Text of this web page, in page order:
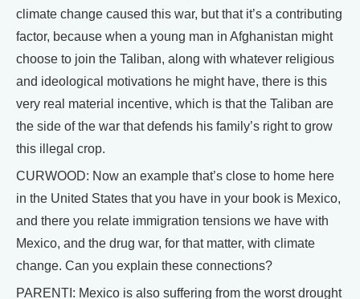
climate change caused this war, but that it’s a contributing
factor, because when a young man in Afghanistan might
choose to join the Taliban, along with whatever religious
and ideological motivations he might have, there is this
very real material incentive, which is that the Taliban are
the side of the war that defends his family’s right to grow
this illegal crop.
CURWOOD: Now an example that’s close to home here
in the United States that you have in your book is Mexico,
and there you relate immigration tensions we have with
Mexico, and the drug war, for that matter, with climate
change. Can you explain these connections?
PARENTI: Mexico is also suffering from the worst drought